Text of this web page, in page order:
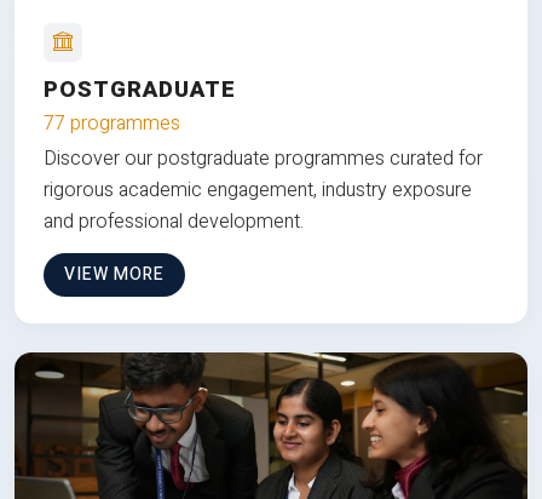
POSTGRADUATE
77 programmes
Discover our postgraduate programmes curated for
rigorous academic engagement, industry exposure
and professional development.
VIEW MORE